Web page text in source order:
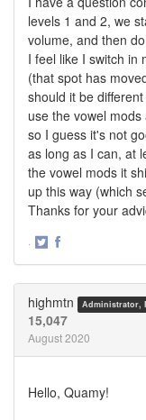
levels 1 and 2, we
volume, and then
I feel like I switch in
(that spot has
should it be
use the vowel
so I guess it's not
as long as I can, at
the vowel mods it
up this way (which
Thanks for your
·
highmtn Administrator,
15,047
August 2020
Hello, Quamy!